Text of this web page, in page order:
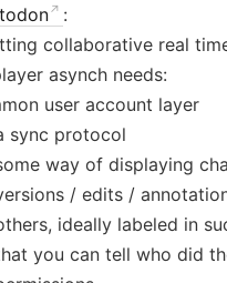
:
collaborative real
asynch needs:
user account layer
sync protocol
way of displaying
/ edits /
ideally labeled in
you can tell who did